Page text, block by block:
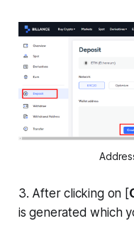
3. After clicking on [
is generated which